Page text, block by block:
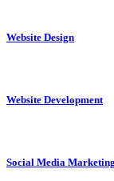
Website Design
Website Development
Social Media Marketing